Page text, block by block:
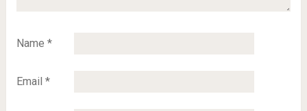
Name *
Email *